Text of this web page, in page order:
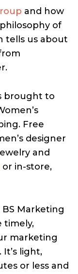
and how
of
tells us about
brought to
Free
designer
and
or in-store,
Marketing
timely,
marketing
light,
or less and